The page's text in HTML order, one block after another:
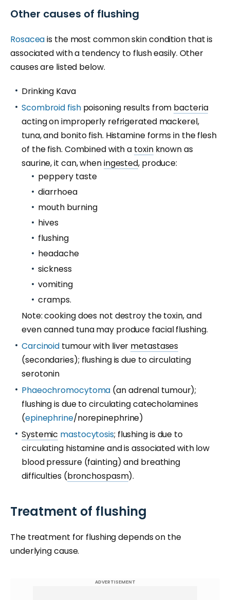
Other causes of flushing
Rosaceais the most common skin condition that is
associated with a tendency to flush easily. Other
causes are listed below.
Drinking Kava
Scombroid fishpoisoning results from bacteria
acting on improperly refrigerated mackerel,
tuna, and bonito fish. Histamine forms in the flesh
of the fish. Combined with a toxinknown as
saurine, it can, wheningested, produce:
peppery taste
diarrhoea
mouth burning
hives
flushing
headache
sickness
vomiting
cramps.
Note: cooking does not destroy the toxin, and
even canned tuna may produce facial flushing.
Carcinoid tumour with liver metastases
(secondaries); flushing is due to circulating
serotonin
Phaeochromocytoma (an adrenal tumour);
flushing is due to circulating catecholamines
(epinephrine/norepinephrine)
Systemic mastocytosis; flushing is due to
circulating histamine and is associated with low
blood pressure (fainting) and breathing
difficulties (bronchospasm).
Treatment of flushing
The treatment for flushing depends on the
underlying cause.
ADVERTISEMENT